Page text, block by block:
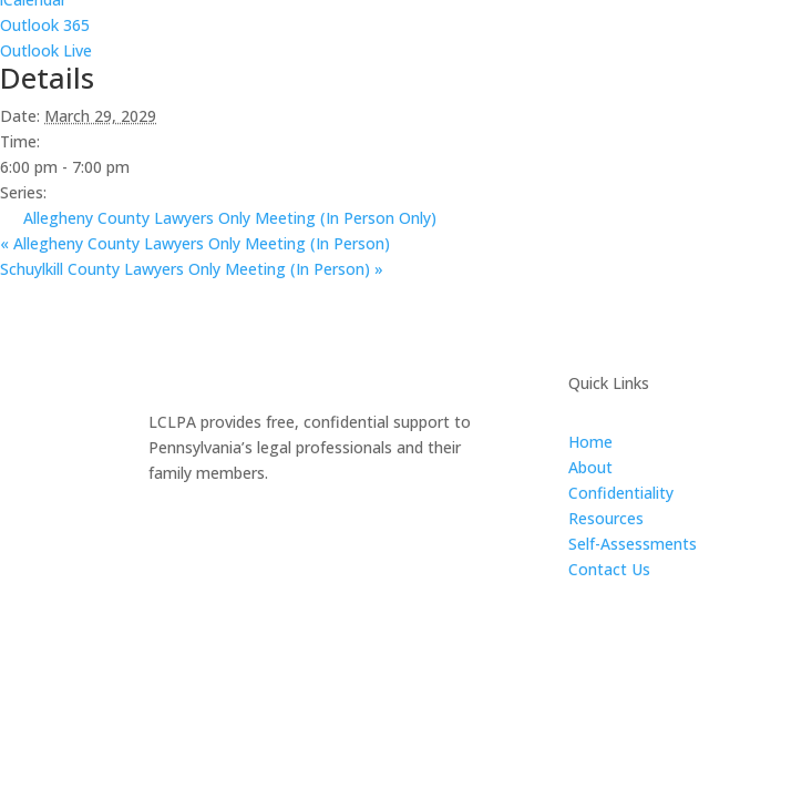
Outlook 365
Outlook Live
Details
Date: March 29, 2029
Time:
6:00 pm - 7:00 pm
Series:
Allegheny County Lawyers Only Meeting (In Person Only)
« Allegheny County Lawyers Only Meeting (In Person)
Schuylkill County Lawyers Only Meeting (In Person) »
LCLPA provides free, confidential support to
Pennsylvania’s legal professionals and their
family members.
Quick Links
Home
About
Confidentiality
Resources
Self-Assessments
Contact Us